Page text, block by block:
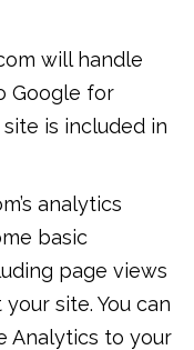
will handle
Google for
is included in
analytics
basic
page views
site. You can
Analytics to your